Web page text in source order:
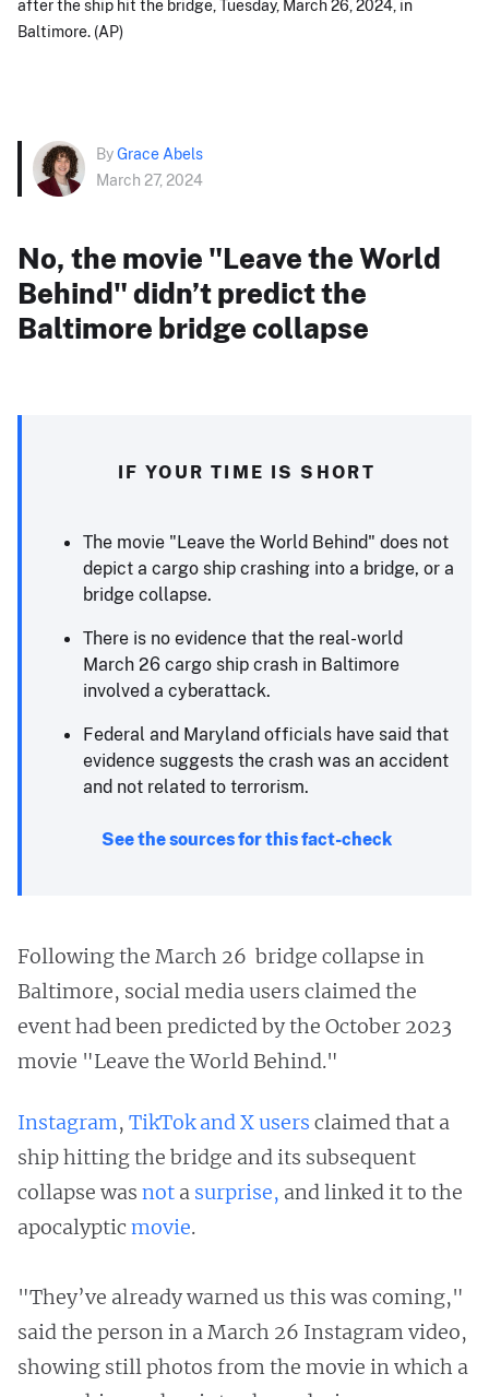
after the ship hit the bridge, Tuesday, March 26, 2024, in
Baltimore. (AP)
ByGrace Abels
March 27, 2024
No, the movie "Leave the World
Behind" didn’t predict the
Baltimore bridge collapse
IF YOUR TIME IS SHORT
The movie "Leave the World Behind" does not
depict a cargo ship crashing into a bridge, or a
bridge collapse.
There is no evidence that the real-world
March 26 cargo ship crash in Baltimore
involved a cyberattack.
Federal and Maryland officials have said that
evidence suggests the crash was an accident
and not related to terrorism.
See the sources for this fact-check
Following the March 26 bridge collapse in
Baltimore, social media users claimed the
event had been predicted by the October 2023
movie "Leave the World Behind."
Instagram, TikTok andX users claimed that a
ship hitting the bridge and its subsequent
collapse was not a surprise, and linked it to the
apocalypticmovie.
"They’ve already warned us this was coming,"
said the person in a March 26 Instagram video,
showing still photos from the movie in which a